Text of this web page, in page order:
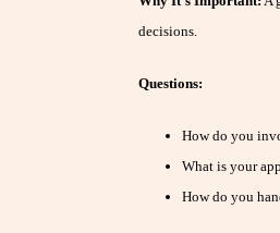
decisions.
Questions:
How do you
What is your
How do you